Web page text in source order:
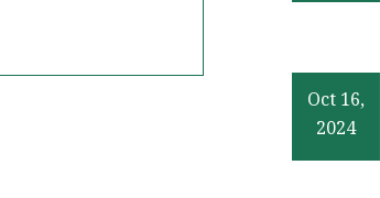
Oct 16,
2024